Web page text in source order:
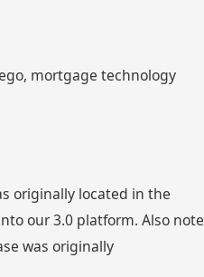
mortgage technology
originally located in the
our 3.0 platform. Also note
was originally